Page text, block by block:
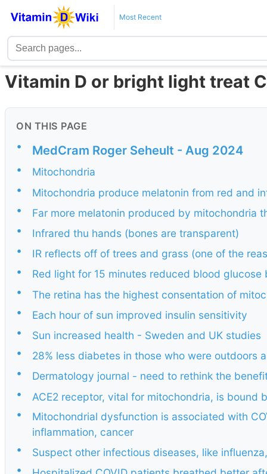
Most Recent
Vitamin D or bright light treat
ON THIS PAGE
• MedCram Roger Seheult - Aug 2024
•
Mitochondria
•
Mitochondria produce melatonin from red and
•
Far more melatonin produced by mitochondria
•
Infrared thu hands (bones are transparent)
•
IR reflects off of trees and grass (one of the
•
Red light for 15 minutes reduced blood
•
The retina has the highest consentation of
•
Each hour of sun improved insulin sensitivity
•
Sun increased health - Sweden and UK studies
•
28% less diabetes in those who were outdoors
•
Dermatology journal - need to rethink the
•
ACE2 receptor, vital for mitochondria, is bound
•
Mitochondrial dysfunction is associated with
inflammation, cancer
•
Suspect other infectious diseases, like
•